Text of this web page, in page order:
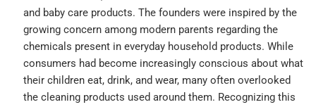
and baby care products. The founders were inspired by the
growing concern among modern parents regarding the
chemicals present in everyday household products. While
consumers had become increasingly conscious about what
their children eat, drink, and wear, many often overlooked
the cleaning products used around them. Recognizing this